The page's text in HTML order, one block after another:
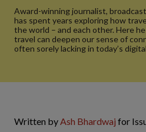
Award-winning journalist,
has spent years exploring how
the world – and each other. Here
travel can deepen our sense of
often sorely lacking in today’s
Written byAsh Bhardwaj for